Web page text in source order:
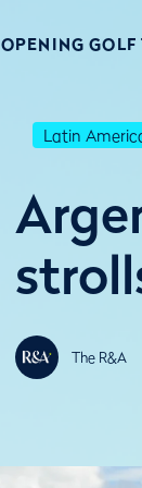
OPENING GOLF
Latin
The R&A